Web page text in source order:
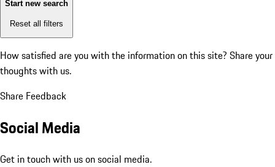
Start new search
Reset all filters
How satisfied are you with the information on this site? Share your
thoughts with us.
Share Feedback
Social Media
Get in touch with us on social media.